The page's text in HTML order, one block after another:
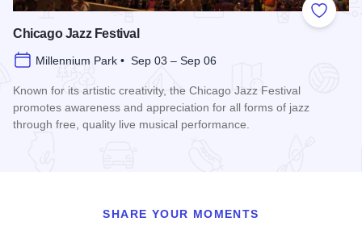
Add to
Chicago Jazz Festival
Millennium Park • Sep 03 – Sep 06
Known for its artistic creativity, the Chicago Jazz Festival
promotes awareness and appreciation for all forms of jazz
through free, quality live musical performance.
SHARE YOUR MOMENTS